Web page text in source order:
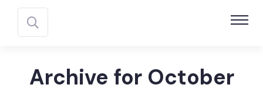
Archive for October